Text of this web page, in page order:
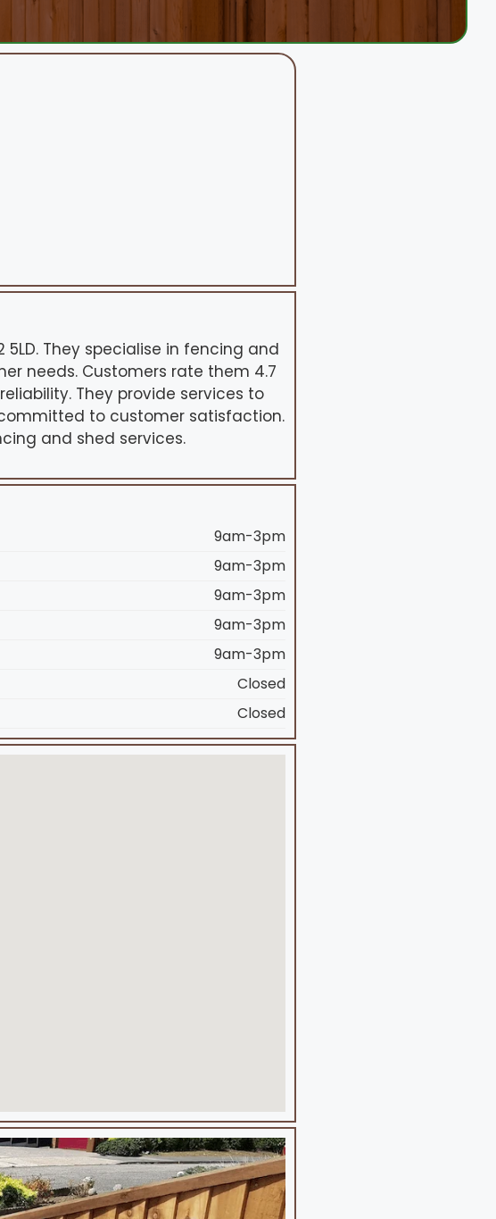
5LD. They specialise in fencing and
needs. Customers rate them 4.7
They provide services to
to customer satisfaction.
and shed services.
9am-3pm
9am-3pm
9am-3pm
9am-3pm
9am-3pm
Closed
Closed